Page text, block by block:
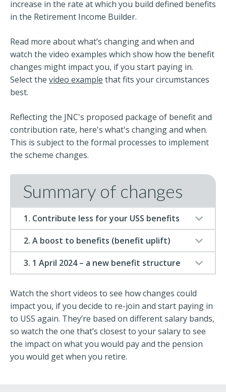
increase in the rate at which you build defined benefits
in the Retirement Income Builder.
Read more about what’s changing and when and
watch the video examples which show how the benefit
changes might impact you, if you start paying in.
Select the video example that fits your circumstances
best.
Reflecting the JNC's proposed package of benefit and
contribution rate, here's what's changing and when.
This is subject to the formal processes to implement
the scheme changes.
Summary of changes
1. Contribute less for your USS benefits
2. A boost to benefits (benefit uplift)
3. 1 April 2024 – a new benefit structure
Watch the short videos to see how changes could
impact you, if you decide to re-join and start paying in
to USS again. They’re based on different salary bands,
so watch the one that’s closest to your salary to see
the impact on what you would pay and the pension
you would get when you retire.